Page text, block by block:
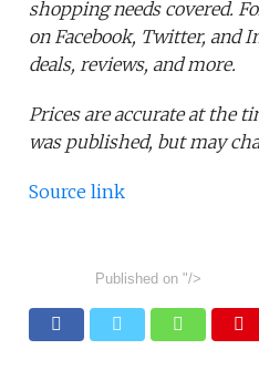
shopping needs covered.
on Facebook, Twitter, and
deals, reviews, and more.
Prices are accurate at the
was published, but may
Source link
Published on "/>